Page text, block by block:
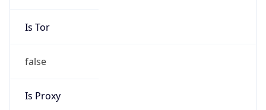
Is Tor
false
Is Proxy